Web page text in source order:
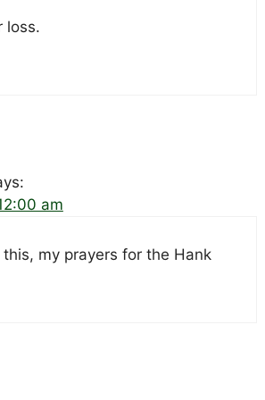
loss.
am
my prayers for the Hank